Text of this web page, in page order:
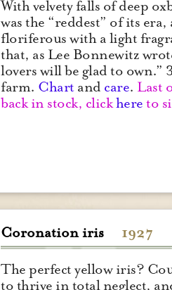
With velvety falls of deep
was the “reddest” of its
floriferous with a light
that, as Lee Bonnewitz
lovers will be glad to
farm. Chartand care. Last
back in stock, clickhere to
Coronation iris 1927
The perfect yellow iris?
to thrive in total neglect,